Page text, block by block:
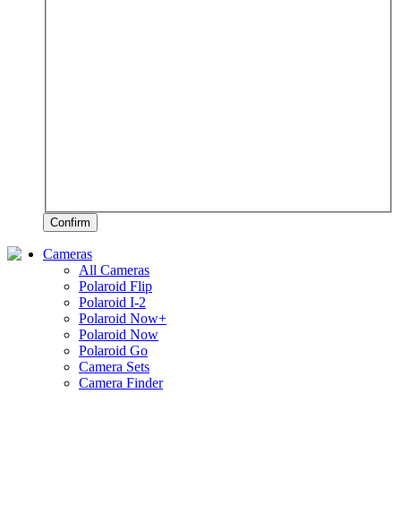
Confirm
Cameras
All Cameras
Polaroid Flip
Polaroid I-2
Polaroid Now+
Polaroid Now
Polaroid Go
Camera Sets
Camera Finder